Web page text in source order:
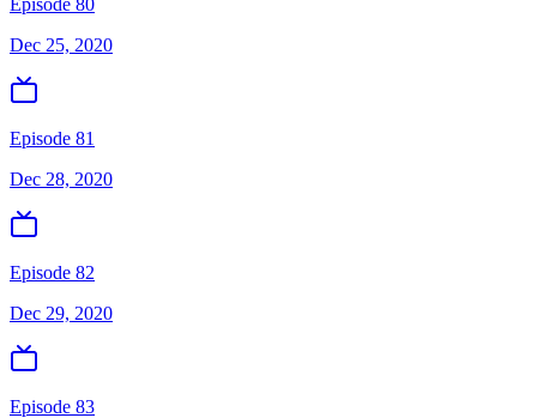
Episode 80
Dec 25, 2020
Episode 81
Dec 28, 2020
Episode 82
Dec 29, 2020
Episode 83